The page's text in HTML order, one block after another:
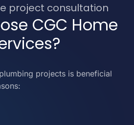
project consultation
CGC Home
projects is beneficial